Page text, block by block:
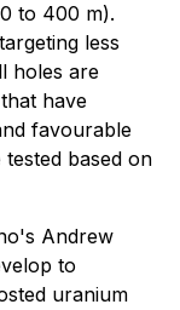
to 400 m).
less
holes are
have
favourable
based on
Andrew
to
uranium